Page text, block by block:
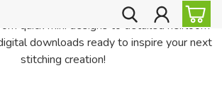
downloadable cross stitch patterns for
quick mini designs to detailed heirloom
downloads ready to inspire your next
stitching creation!